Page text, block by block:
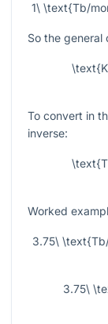
1\ \text{Tb/
So the general
To convert in
inverse:
Worked
3.75\
3.75\